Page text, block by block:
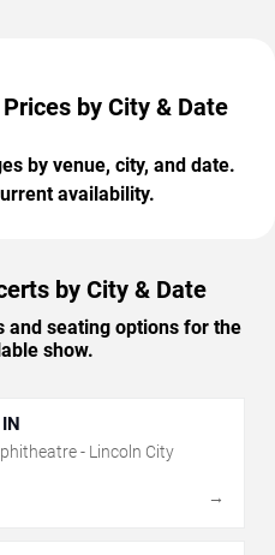
by City & Date
by venue, city, and date.
availability.
by City & Date
and seating options for the
show.
- Lincoln City
→